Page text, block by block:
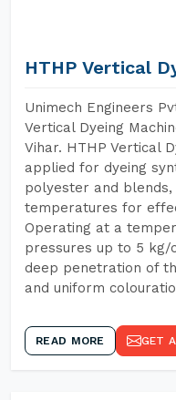
HTHP Vertical
Unimech Engineers
Vertical Dyeing
Vihar. HTHP Vertical
applied for dyeing
polyester and
temperatures for
Operating at a
pressures up to 5 kg/
deep penetration of
and uniform
READ MORE GET